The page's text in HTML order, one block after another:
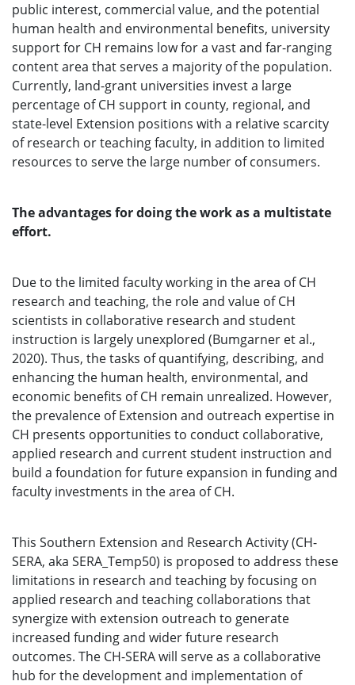
public interest, commercial value, and the potential
human health and environmental benefits, university
support for CH remains low for a vast and far-ranging
content area that serves a majority of the population.
Currently, land-grant universities invest a large
percentage of CH support in county, regional, and
state-level Extension positions with a relative scarcity
of research or teaching faculty, in addition to limited
resources to serve the large number of consumers.
The advantages for doing the work as a multistate
effort.
Due to the limited faculty working in the area of CH
research and teaching, the role and value of CH
scientists in collaborative research and student
instruction is largely unexplored (Bumgarner et al.,
2020). Thus, the tasks of quantifying, describing, and
enhancing the human health, environmental, and
economic benefits of CH remain unrealized. However,
the prevalence of Extension and outreach expertise in
CH presents opportunities to conduct collaborative,
applied research and current student instruction and
build a foundation for future expansion in funding and
faculty investments in the area of CH.
This Southern Extension and Research Activity (CH-
SERA, aka SERA_Temp50) is proposed to address these
limitations in research and teaching by focusing on
applied research and teaching collaborations that
synergize with extension outreach to generate
increased funding and wider future research
outcomes. The CH-SERA will serve as a collaborative
hub for the development and implementation of